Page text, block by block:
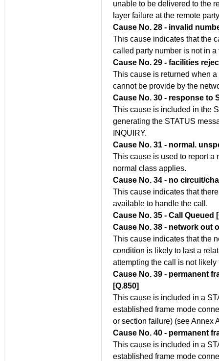
unable to be delivered to the
layer failure at the remote
Cause No. 28 - invalid
This cause indicates that the
called party number is not in
Cause No. 29 - facilities
This cause is returned when
cannot be provide by the
Cause No. 30 - response to
This cause is included in the
generating the STATUS
INQUIRY.
Cause No. 31 - normal.
This cause is used to report a
normal class applies.
Cause No. 34 - no circuit/
This cause indicates that
available to handle the call.
Cause No. 35 - Call Queued
Cause No. 38 - network out
This cause indicates that the
condition is likely to last a
attempting the call is not likely
Cause No. 39 - permanent
[Q.850]
This cause is included in a
established frame mode
or section failure) (see Annex
Cause No. 40 - permanent
This cause is included in a
established frame mode